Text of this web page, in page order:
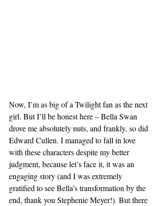
Now, I’m as big of a Twilight fan as the next
girl. But I’ll be honest here – Bella Swan
drove me absolutely nuts, and frankly, so did
Edward Cullen. I managed to fall in love
with these characters despite my better
judgment, because let’s face it, it was an
engaging story (and I was extremely
gratified to see Bella’s transformation by the
end, thank you Stephenie Meyer!). But there